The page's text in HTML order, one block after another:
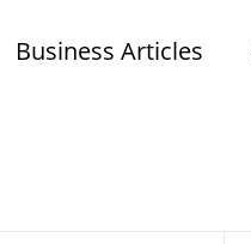
Business Articles